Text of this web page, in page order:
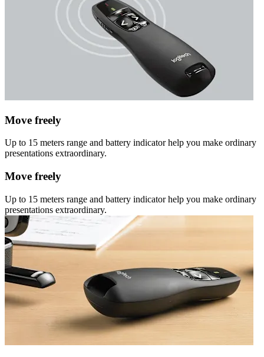
Move freely
Up to 15 meters range and battery indicator help you make ordinary
presentations extraordinary.
Move freely
Up to 15 meters range and battery indicator help you make ordinary
presentations extraordinary.